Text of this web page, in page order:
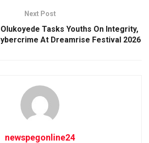
Next Post
Olukoyede Tasks Youths On Integrity,
At Dreamrise Festival 2026
newspegonline24